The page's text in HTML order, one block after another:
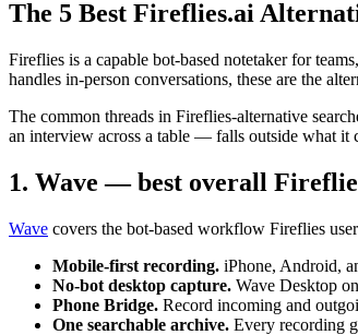
The 5 Best Fireflies.ai
Fireflies is a capable bot-based notetaker for
handles in-person conversations, these are the
The common threads in Fireflies-alternative
an interview across a table — falls outside what it
1. Wave — best overall
Wave covers the bot-based workflow Fireflies
Mobile-first recording. iPhone, Android,
No-bot desktop capture. Wave Desktop
Phone Bridge. Record incoming and
One searchable archive. Every recording